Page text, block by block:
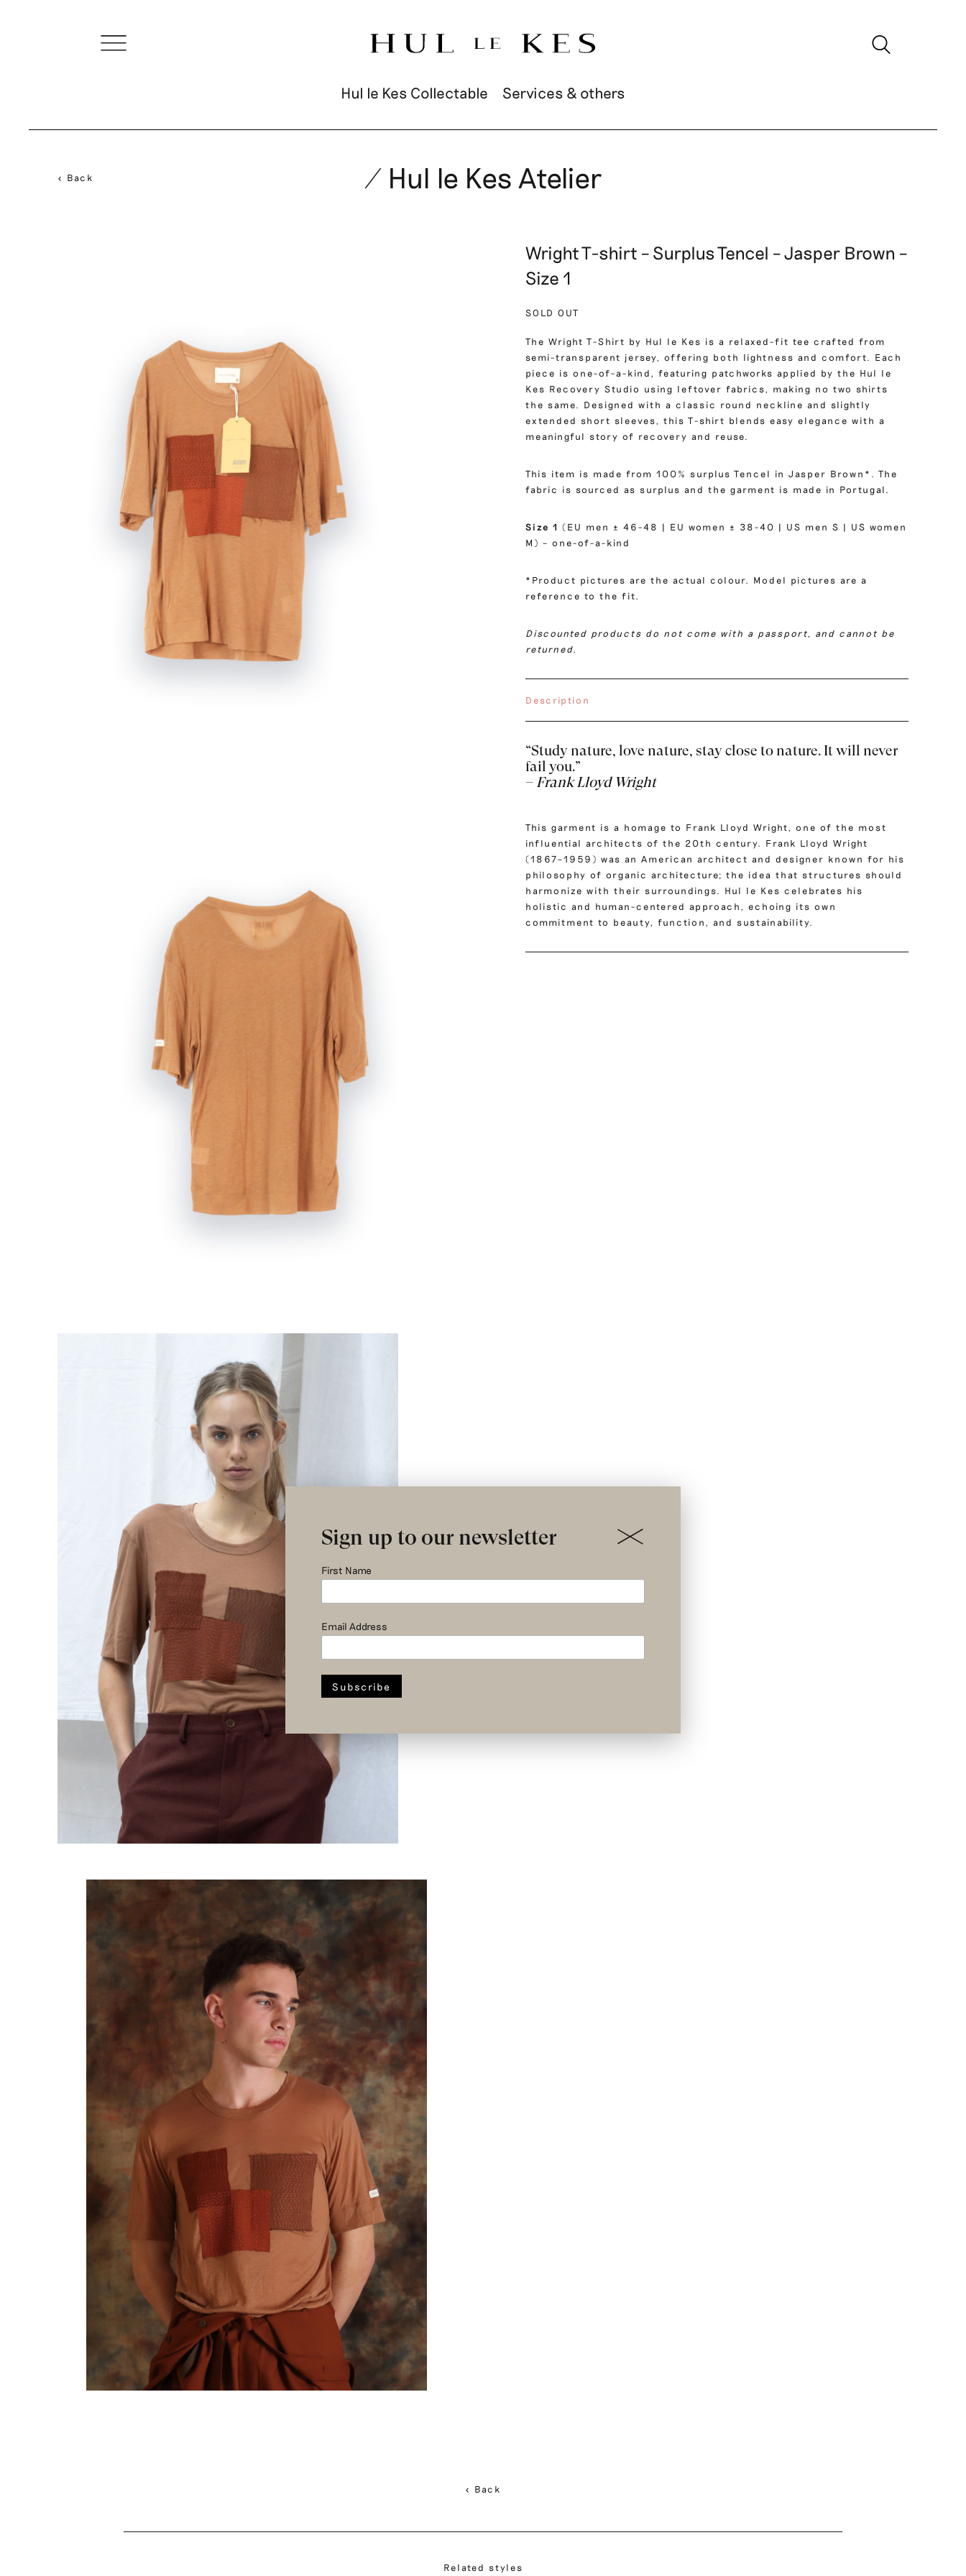
Hul le Kes Collectable Services & others
< Back / Hul le Kes Atelier
Wright T-shirt – Surplus Tencel – Jasper Brown –
Size 1
SOLD OUT
The Wright T-Shirt by Hul le Kes is a relaxed-fit tee crafted from
semi-transparent jersey, offering both lightness and comfort. Each
piece is one-of-a-kind, featuring patchworks applied by the Hul le
Kes Recovery Studio using leftover fabrics, making no two shirts
the same. Designed with a classic round neckline and slightly
extended short sleeves, this T-shirt blends easy elegance with a
meaningful story of recovery and reuse.
This item is made from 100% surplus Tencel in Jasper Brown*. The
fabric is sourced as surplus and the garment is made in Portugal.
Size 1 (EU men ± 46-48 | EU women ± 38-40 | US men S | US women
M) – one-of-a-kind
*Product pictures are the actual colour. Model pictures are a
reference to the fit.
Discounted products do not come with a passport, and cannot be
returned.
Description
“Study nature, love nature, stay close to nature. It will never
fail you.”
– Frank Lloyd Wright
This garment is a homage to Frank Lloyd Wright, one of the most
influential architects of the 20th century. Frank Lloyd Wright
(1867–1959) was an American architect and designer known for his
philosophy of organic architecture; the idea that structures should
harmonize with their surroundings. Hul le Kes celebrates his
holistic and human-centered approach, echoing its own
commitment to beauty, function, and sustainability.
< Back
Related styles
Sign up to our newsletter
First Name
Email Address